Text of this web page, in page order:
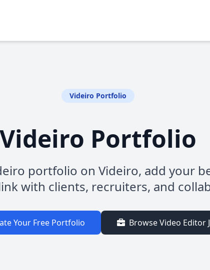
Videiro Portfolio
Videiro Portfolio
portfolio on Videiro, add your
with clients, recruiters, and
Your Free Portfolio Browse Video Editor